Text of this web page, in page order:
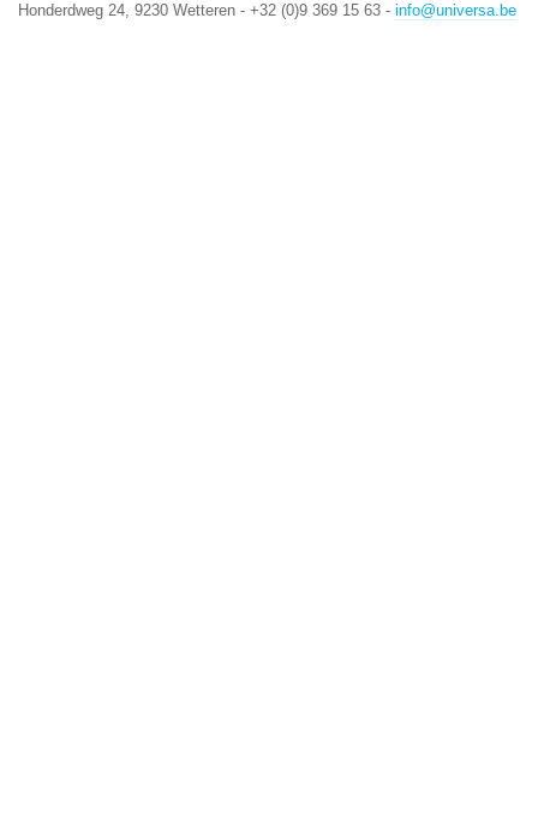
Honderdweg 24, 9230 Wetteren - +32 (0)9 369 15 63 - info@universa.be